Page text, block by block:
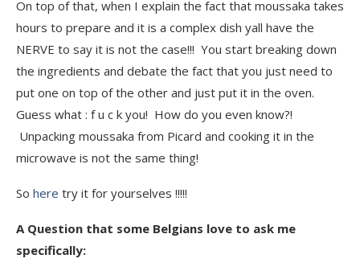
On top of that, when I explain the fact that moussaka takes
hours to prepare and it is a complex dish yall have the
NERVE to say it is not the case!!! You start breaking down
the ingredients and debate the fact that you just need to
put one on top of the other and just put it in the oven.
Guess what : f u c k you! How do you even know?!
Unpacking moussaka from Picard and cooking it in the
microwave is not the same thing!
So here try it for yourselves !!!!!
A Question that some Belgians love to ask me
specifically: